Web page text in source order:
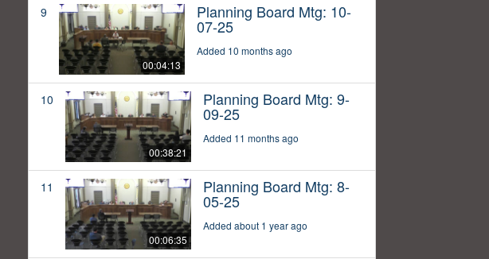
9
00:04:13
Planning Board Mtg: 10-
07-25
Added 10 months ago
10
00:38:21
Planning Board Mtg: 9-
09-25
Added 11 months ago
11
00:06:35
Planning Board Mtg: 8-
05-25
Added about 1 year ago